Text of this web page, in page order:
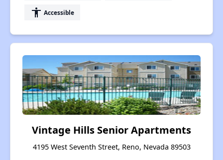
accessibility Accessible
Vintage Hills Senior Apartments
4195 West Seventh Street, Reno, Nevada 89503